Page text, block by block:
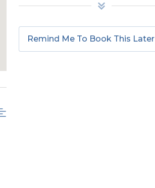
Remind Me To Book This Later